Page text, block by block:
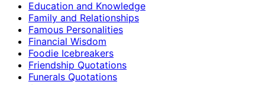
Education and Knowledge
Family and Relationships
Famous Personalities
Financial Wisdom
Foodie Icebreakers
Friendship Quotations
Funerals Quotations